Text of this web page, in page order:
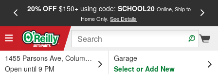
20% OFF$150+ using code: SCHOOL20 Online, Ship to
Home Only.See Details
1455 Parsons Ave, Columbus, OH
Open until 9 PM
Garage
Select or Add New